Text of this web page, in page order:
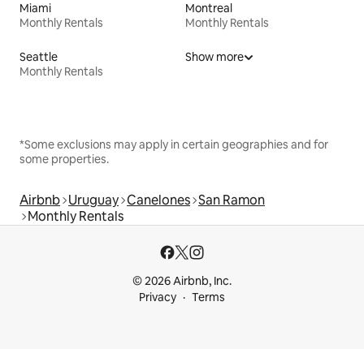
Miami
Monthly Rentals
Montreal
Monthly Rentals
Seattle
Monthly Rentals
Show more
*Some exclusions may apply in certain geographies and for
some properties.
Airbnb Uruguay Canelones San Ramon
Monthly Rentals
© 2026 Airbnb, Inc.
Privacy
Terms